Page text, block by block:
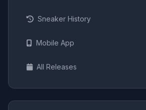
Sneaker History
Mobile App
All Releases